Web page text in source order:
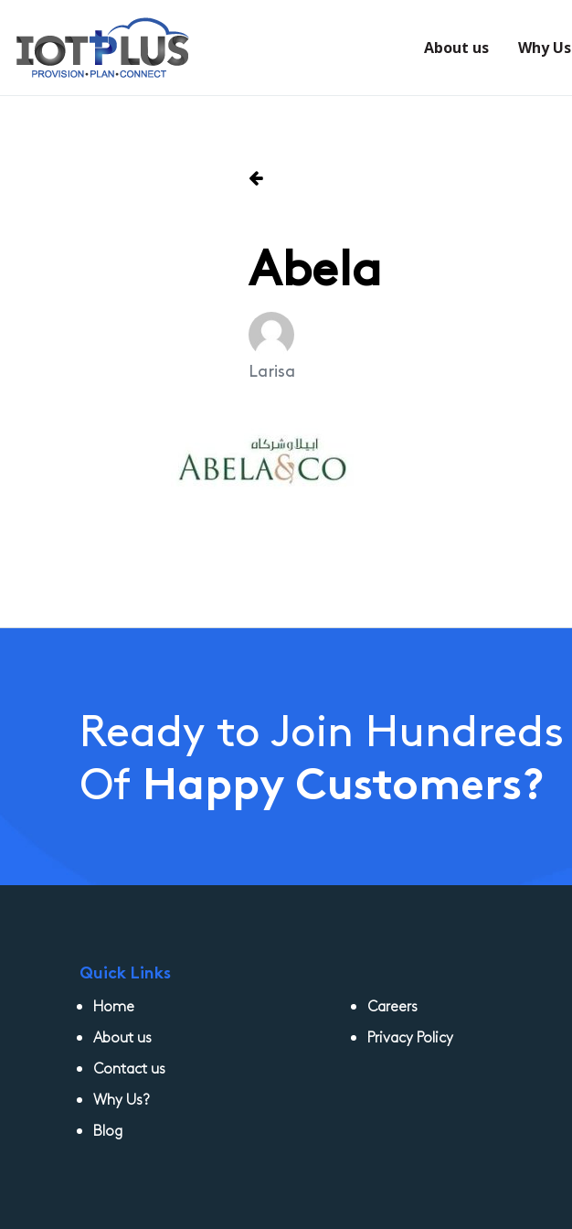
About us Why Us
Abela
Larisa
Ready to Join Hundreds
Of Happy Customers?
Quick Links
Home
About us
Contact us
Why Us?
Blog
Careers
Privacy Policy